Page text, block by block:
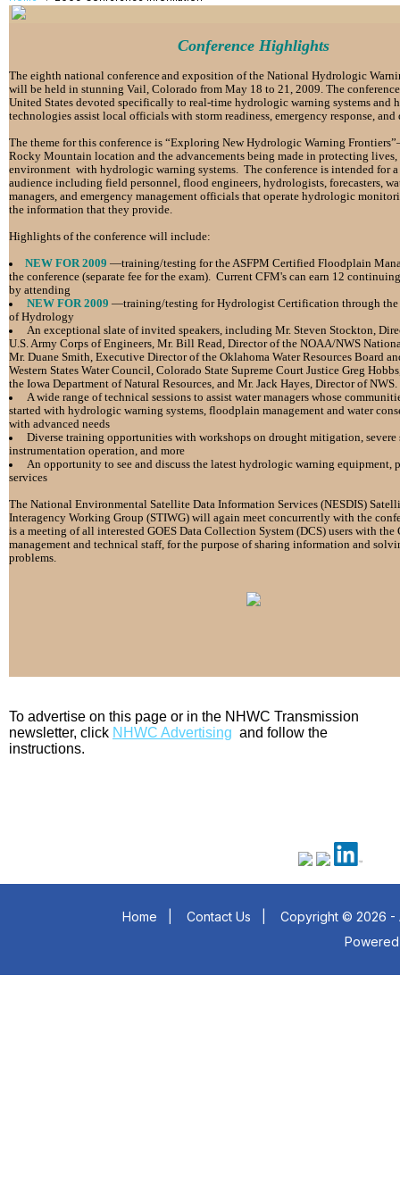
Conference Highlights
The eighth national conferenceand exposition of the National Hydrologic
will be held in stunning Vail, Colorado from May 18 to 21, 2009. The
United States devoted specifically to real-time hydrologic warning systems and
technologies assist local officials with storm readiness, emergency response, and
The theme for this conference is “Exploring New Hydrologic Warning Frontiers”
Rocky Mountain location and the advancements being made in protecting lives,
environment with hydrologic warning systems. The conference is intended for a
audience including field personnel, flood engineers, hydrologists, forecasters,
managers, and emergency management officials that operate hydrologic
the information that they provide.
Highlights of the conference will include:
NEW FOR 2009 —training/testing for the ASFPM Certified Floodplain
the conference (separate fee for the exam). Current CFM's can earn 12
by attending
NEW FOR 2009 —training/testing for Hydrologist Certification through
of Hydrology
An exceptional slate of invited speakers, including Mr. Steven Stockton,
U.S. Army Corps of Engineers, Mr. Bill Read, Director of the NOAA/NWS
Mr. Duane Smith, Executive Director of the Oklahoma WaterResources Board
Western States Water Council, Colorado State Supreme Court Justice Greg
the Iowa Department of Natural Resources, and Mr. Jack Hayes, Director of NWS.
A wide range of technical sessions to assist water managers whose
started with hydrologic warning systems, floodplain management and water
with advanced needs
Diverse training opportunities with workshops on drought mitigation,
instrumentation operation, and more
An opportunity to see and discuss the latest hydrologic warning equipment,
services
The National Environmental Satellite Data Information Services (NESDIS)
Interagency Working Group (STIWG) will again meet concurrently with the
is a meeting of all interested GOES Data Collection System (DCS) users with the
management and technical staff, forthe purpose of sharing information and
problems.
To advertise on this page or in the NHWC Transmission
newsletter, click NHWC Advertising and follow the
instructions.
Home Contact Us
Copyright © 2026 -